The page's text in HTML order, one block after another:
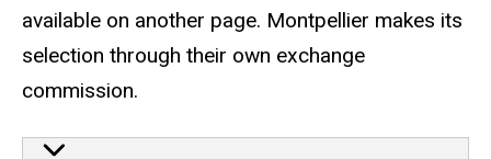
available on another page. Montpellier makes its
selection through their own exchange
commission.